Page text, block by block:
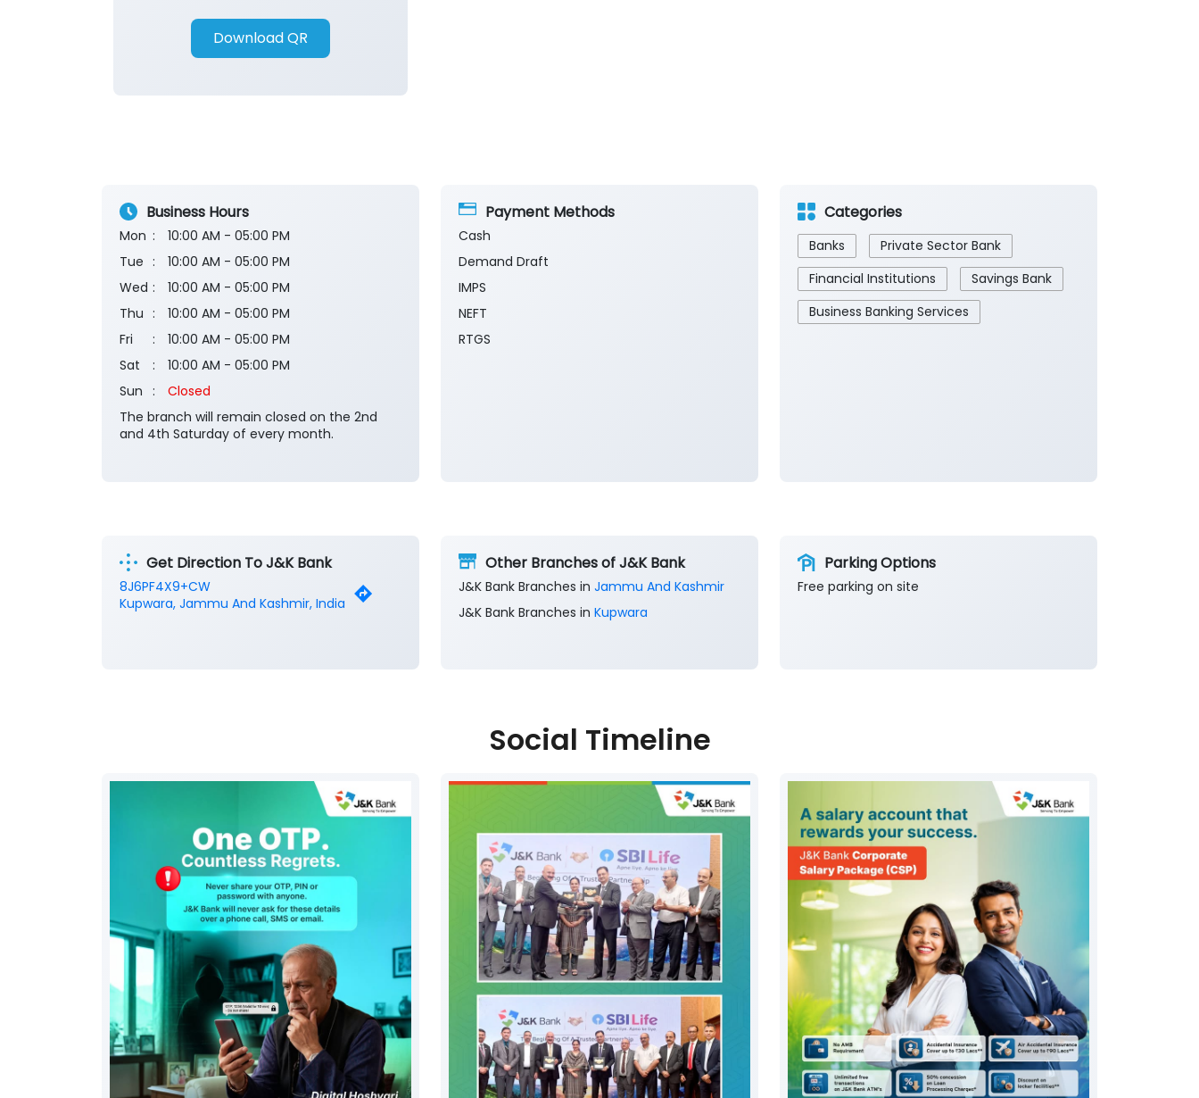
Download QR
Business Hours
Mon
10:00 AM - 05:00 PM
Tue
10:00 AM - 05:00 PM
Wed
10:00 AM - 05:00 PM
Thu
10:00 AM - 05:00 PM
Fri
10:00 AM - 05:00 PM
Sat
10:00 AM - 05:00 PM
Sun
Closed
The branch will remain closed on the 2nd
and 4th Saturday of every month.
Payment Methods
Cash
Demand Draft
IMPS
NEFT
RTGS
Categories
Banks
Private Sector Bank
Financial Institutions
Savings Bank
Business Banking Services
Get Direction To J&K Bank
8J6PF4X9+CW
Kupwara, Jammu And Kashmir, India
Other Branches of J&K Bank
J&K Bank Branches in Jammu And Kashmir
J&K Bank Branches in Kupwara
Parking Options
Free parking on site
Social Timeline